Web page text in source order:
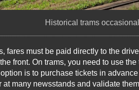
Historical trams
fares must be paid directly to the
front. On trams, you need to use
is to purchase tickets in
at many newsstands and validate